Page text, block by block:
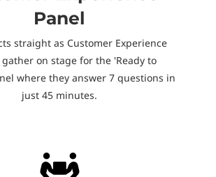
Panel
straight as Customer Experience
gather on stage for the 'Ready to
where they answer 7 questions in
just 45 minutes.